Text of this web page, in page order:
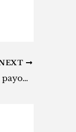
Daily Lotto results: Here are the payouts for Monday, 13 January 2025